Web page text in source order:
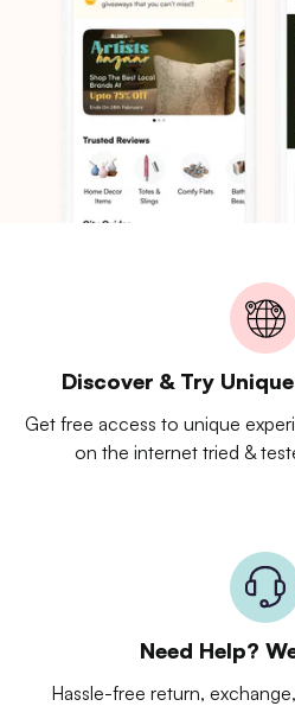
Discover & Try
Get free access to unique
on the internet tried &
Need Help?
Hassle-free return,